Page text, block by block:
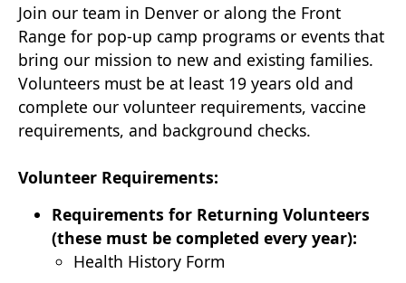
Join our team in Denver or along the Front
Range for pop-up camp programs or events that
bring our mission to new and existing families.
Volunteers must be at least 19 years old and
complete our volunteer requirements, vaccine
requirements, and background checks.
Volunteer Requirements:
Requirements for Returning Volunteers
(these must be completed every year):
Health History Form